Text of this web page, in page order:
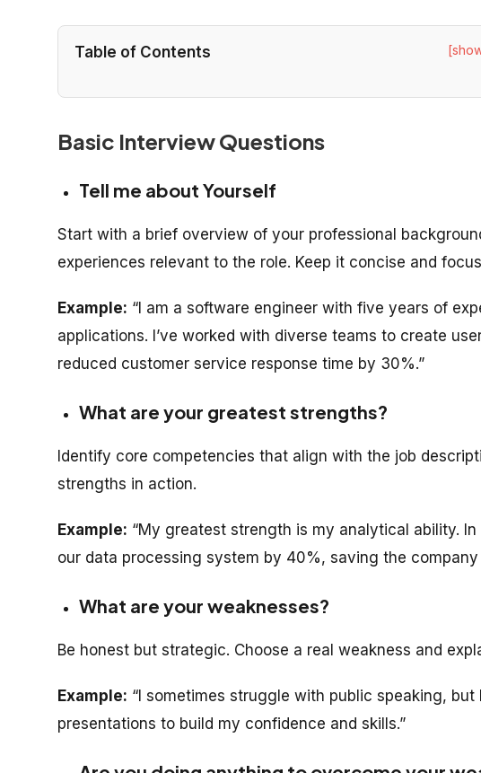
Table of Contents
Basic Interview Questions
Tell me about Yourself
Start with a brief overview of your professional
experiences relevant to the role. Keep it concise and
Example: “I am a software engineer with five years of
applications. I’ve worked with diverse teams to create
reduced customer service response time by 30%.”
What are your greatest strengths?
Identify core competencies that align with the job
strengths in action.
Example: “My greatest strength is my analytical ability.
our data processing system by 40%, saving the
What are your weaknesses?
Be honest but strategic. Choose a real weakness and
Example: “I sometimes struggle with public speaking,
presentations to build my confidence and skills.”